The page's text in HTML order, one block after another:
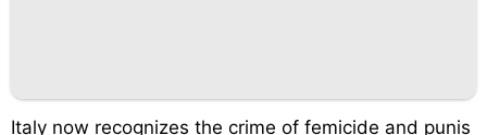
Italy now recognizes the crime of femicide and punis